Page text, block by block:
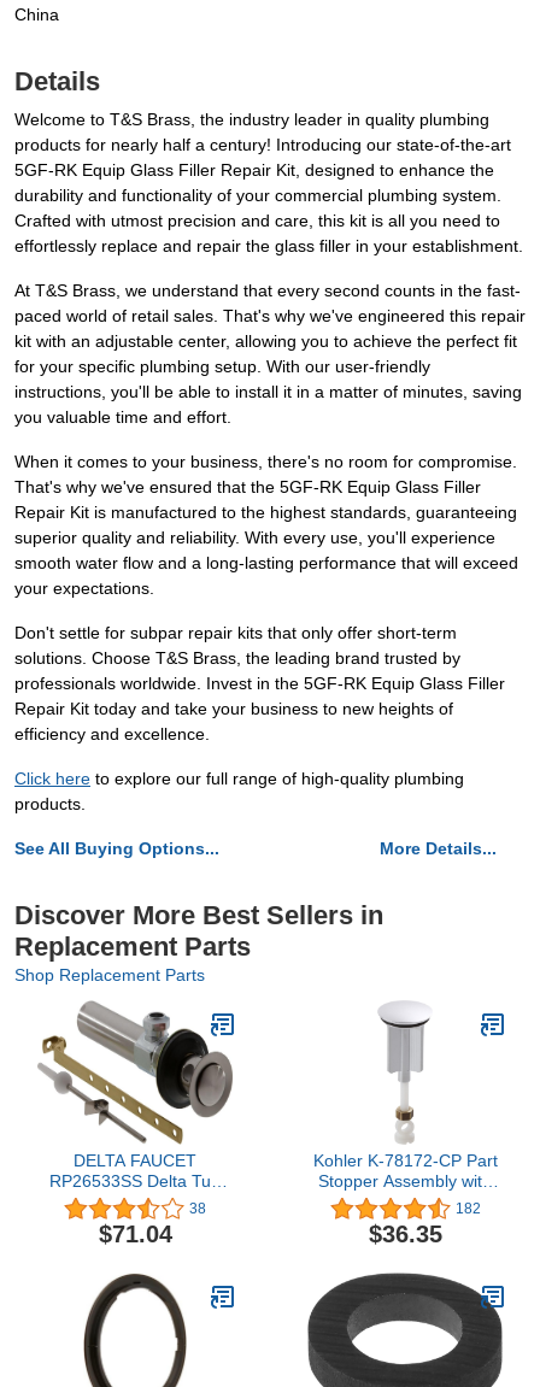
China
Details
Welcome to T&S Brass, the industry leader in quality plumbing
products for nearly half a century! Introducing our state-of-the-art
5GF-RK Equip Glass Filler Repair Kit, designed to enhance the
durability and functionality of your commercial plumbing system.
Crafted with utmost precision and care, this kit is all you need to
effortlessly replace and repair the glass filler in your establishment.
At T&S Brass, we understand that every second counts in the fast-
paced world of retail sales. That's why we've engineered this repair
kit with an adjustable center, allowing you to achieve the perfect fit
for your specific plumbing setup. With our user-friendly
instructions, you'll be able to install it in a matter of minutes, saving
you valuable time and effort.
When it comes to your business, there's no room for compromise.
That's why we've ensured that the 5GF-RK Equip Glass Filler
Repair Kit is manufactured to the highest standards, guaranteeing
superior quality and reliability. With every use, you'll experience
smooth water flow and a long-lasting performance that will exceed
your expectations.
Don't settle for subpar repair kits that only offer short-term
solutions. Choose T&S Brass, the leading brand trusted by
professionals worldwide. Invest in the 5GF-RK Equip Glass Filler
Repair Kit today and take your business to new heights of
efficiency and excellence.
Click here to explore our full range of high-quality plumbing
products.
See All Buying Options... More Details...
Discover More Best Sellers in
Replacement Parts
Shop Replacement Parts
DELTA FAUCET
RP26533SS Delta Tub
and Shower Faucets and
Accessories, Stainless
38
$71.04
Kohler K-78172-CP Part
Stopper Assembly with
Adjustable Stem, 1 Pack,
Chrome
182
$36.35